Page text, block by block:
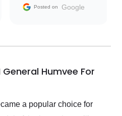
Posted on Google
Humvee For
a popular choice for